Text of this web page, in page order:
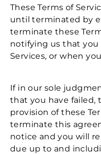
These Terms of
until terminated by
terminate these
notifying us that you
Services, or when
If in our sole
that you have failed,
provision of these
terminate this
notice and you will
due up to and